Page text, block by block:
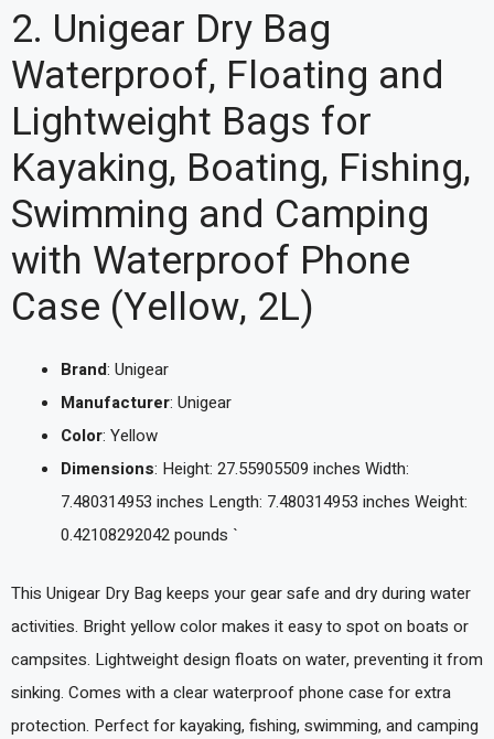
2. Unigear Dry Bag
Waterproof, Floating and
Lightweight Bags for
Kayaking, Boating, Fishing,
Swimming and Camping
with Waterproof Phone
Case (Yellow, 2L)
Brand: Unigear
Manufacturer: Unigear
Color: Yellow
Dimensions: Height: 27.55905509 inches Width:
7.480314953 inches Length: 7.480314953 inches Weight:
0.42108292042 pounds `
This Unigear Dry Bag keeps your gear safe and dry during water
activities. Bright yellow color makes it easy to spot on boats or
campsites. Lightweight design floats on water, preventing it from
sinking. Comes with a clear waterproof phone case for extra
protection. Perfect for kayaking, fishing, swimming, and camping